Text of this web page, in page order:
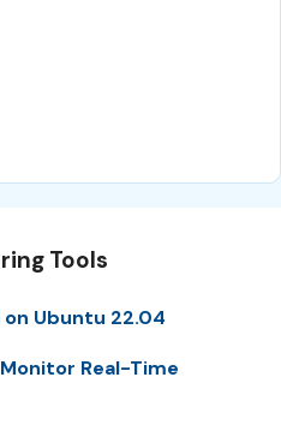
Tools
on Ubuntu 22.04
Real-Time